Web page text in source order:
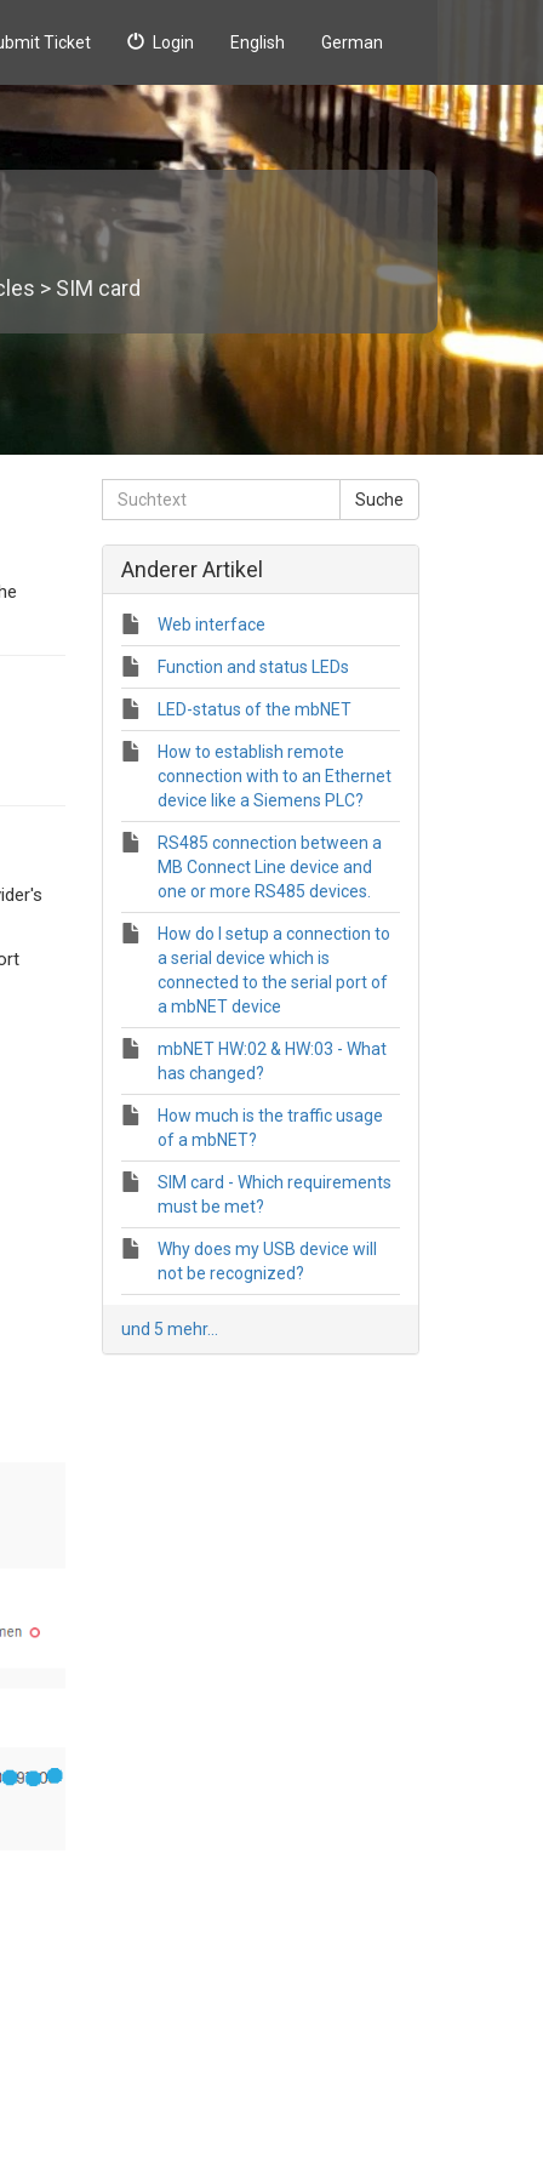
Ticket Login English German
> SIM card
Anderer Artikel
Web interface
Function and status LEDs
LED-status of the mbNET
How to establish remote
connection with to an Ethernet
device like a Siemens PLC?
RS485 connection between a
MB Connect Line device and
one or more RS485 devices.
How do I setup a connection to
a serial device which is
connected to the serial port of
a mbNET device
mbNET HW:02 & HW:03 - What
has changed?
How much is the traffic usage
of a mbNET?
SIM card - Which requirements
must be met?
Why does my USB device will
not be recognized?
und 5 mehr...